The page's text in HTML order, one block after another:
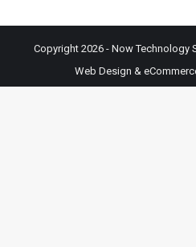
Copyright 2026 - Now Technology
Web Design &